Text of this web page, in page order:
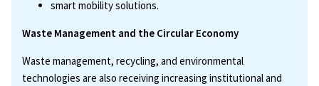
smart mobility solutions.
Waste Management and the Circular Economy
Waste management, recycling, and environmental
technologies are also receiving increasing institutional and